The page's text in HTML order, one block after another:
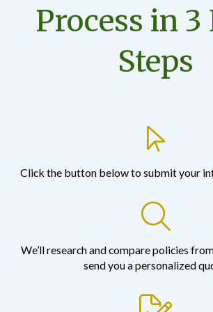
Process in 3
Steps
Click the button below to submit your
We’ll research and compare policies
send you a personalized